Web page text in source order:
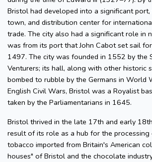
Bristol had developed into a significant port,
town, and distribution center for
trade. The city also had a significant role in
was from its port that John Cabot set sail
1497. The city was founded in 1552 by the
Venturers; its hall, along with other historic
bombed to rubble by the Germans in World
English Civil Wars, Bristol was a Royalist
taken by the Parliamentarians in 1645.
Bristol thrived in the late 17th and early
result of its role as a hub for the processing
tobacco imported from Britain's American
houses" of Bristol and the chocolate